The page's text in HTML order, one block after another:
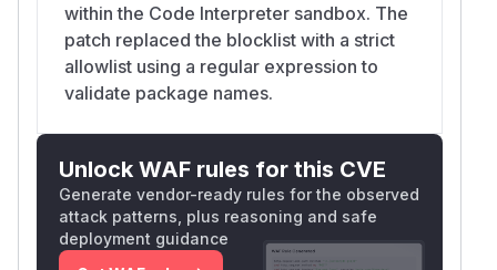
within the Code Interpreter sandbox. The
patch replaced the blocklist with a strict
allowlist using a regular expression to
validate package names.
Unlock WAF rules for this CVE
Generate vendor-ready rules for the observed
attack patterns, plus reasoning and safe
deployment guidance